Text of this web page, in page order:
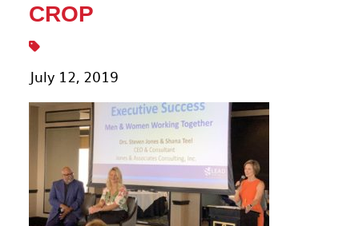
CROP
July 12, 2019